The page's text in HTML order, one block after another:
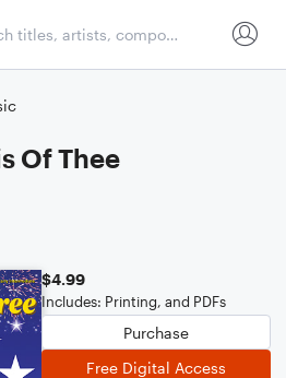
Of Thee
$4.99
Includes: Printing, and PDFs
Purchase
Free Digital Access